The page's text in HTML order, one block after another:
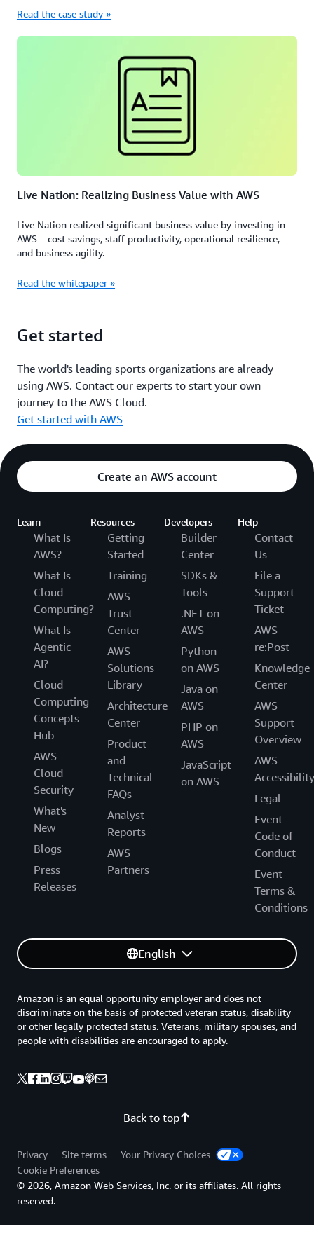
Read the case study »
Live Nation: Realizing Business Value with AWS
Live Nation realized significant business value by investing in
AWS – cost savings, staff productivity, operational resilience,
and business agility.
Read the whitepaper »
Get started
The world's leading sports organizations are already
using AWS. Contact our experts to start your own
journey to the AWS Cloud.
Get started with AWS
Create an AWS account
Learn
What Is
AWS?
What Is
Cloud
Computing?
What Is
Agentic
AI?
Cloud
Computing
Concepts
Hub
AWS
Cloud
Security
What's
New
Blogs
Press
Releases
Resources
Getting
Started
Training
AWS
Trust
Center
AWS
Solutions
Library
Architecture
Center
Product
and
Technical
FAQs
Analyst
Reports
AWS
Partners
Developers
Builder
Center
SDKs &
Tools
.NET on
AWS
Python
on AWS
Java on
AWS
PHP on
AWS
JavaScript
on AWS
Help
Contact
Us
File a
Support
Ticket
AWS
re:Post
Knowledge
Center
AWS
Support
Overview
AWS
Accessibility
Legal
Event
Code of
Conduct
Event
Terms &
Conditions
English
Back to top
Amazon is an equal opportunity employer and does not
discriminate on the basis of protected veteran status, disability
or other legally protected status. Veterans, military spouses, and
people with disabilities are encouraged to apply.
Privacy Site terms
Your Privacy Choices
Cookie Preferences
© 2026, Amazon Web Services, Inc. or its affiliates. All rights
reserved.